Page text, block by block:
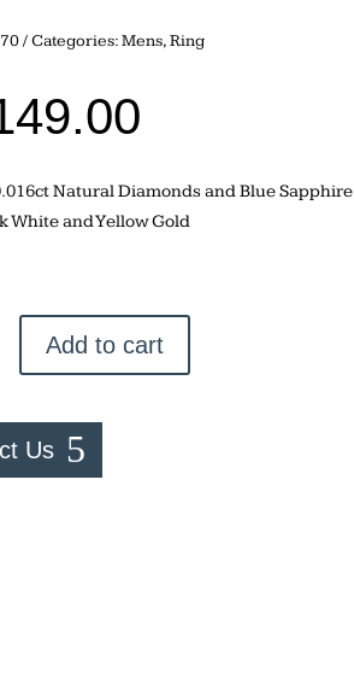
Categories:Mens,Ring
Natural Diamonds and Blue Sapphire
White and Yellow Gold
Add to cart
Us